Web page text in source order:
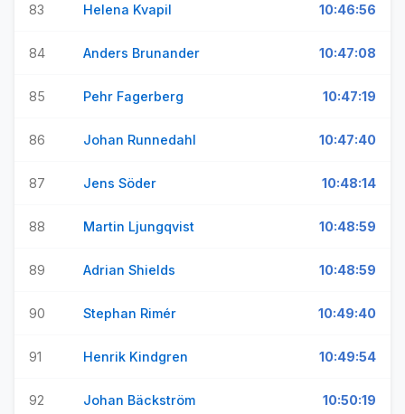
83 Helena Kvapil 10:46:56
84 Anders Brunander 10:47:08
85 Pehr Fagerberg 10:47:19
86 Johan Runnedahl 10:47:40
87 Jens Söder 10:48:14
88 Martin Ljungqvist 10:48:59
89 Adrian Shields 10:48:59
90 Stephan Rimér 10:49:40
91 Henrik Kindgren 10:49:54
92 Johan Bäckström 10:50:19